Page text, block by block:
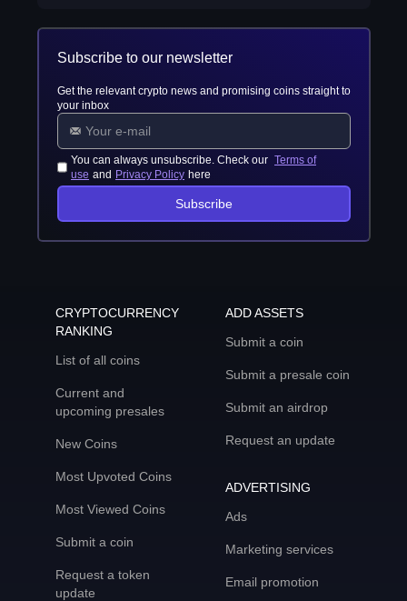
Subscribe to our newsletter
Get the relevant crypto news and promising coins straight to
your inbox
You can always unsubscribe. Check our Terms of
use and Privacy Policy here
Subscribe
CRYPTOCURRENCY
RANKING
List of all coins
Current and
upcoming presales
New Coins
Most Upvoted Coins
Most Viewed Coins
Submit a coin
Request a token
update
ADD ASSETS
Submit a coin
Submit a presale coin
Submit an airdrop
Request an update
ADVERTISING
Ads
Marketing services
Email promotion